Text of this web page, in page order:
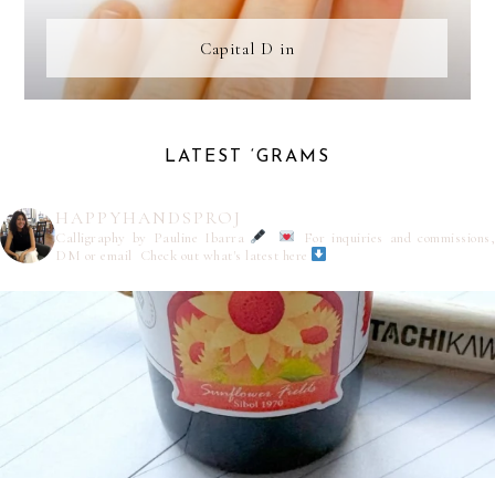
Capital D in
LATEST ‘GRAMS
HAPPYHANDSPROJ
Calligraphy by Pauline Ibarra
For inquiries and commissions,
DM or email
Check out what's latest here